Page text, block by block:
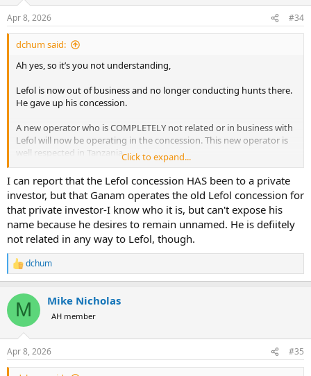
Apr 8, 2026 #34
dchum said:
Ah yes, so it’s you not understanding,
Lefol is now out of business and no longer conducting hunts there.
He gave up his concession.
A new operator who is COMPLETELY not related or in business with
Lefol will now be operating in the concession. This new operator is
well respected in Tanzania.
That is good news.
“Buts its now been sold to an EXCELLENT safari company … Ganam”
- says op.
Does that make sense now? Or still want to double down?
** I know there are lots of members on here in which English is their
second or third language. So if you are one I apologize. Would make
Click to expand...
I can report that the Lefol concession HAS been to a private
investor, but that Ganam operates the old Lefol concession for
that private investor-I know who it is, but can't expose his
name because he desires to remain unnamed. He is defiitely
not related in any way to Lefol, though.
R
e
c
i
s
:
dchum
M Mike Nicholas
AH member
Apr 8, 2026 #35